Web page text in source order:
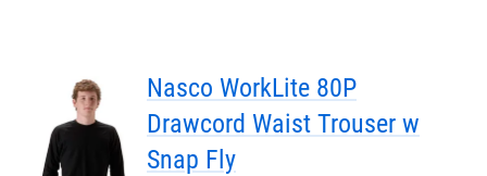
Nasco WorkLite 80P
Drawcord Waist Trouser w
Snap Fly